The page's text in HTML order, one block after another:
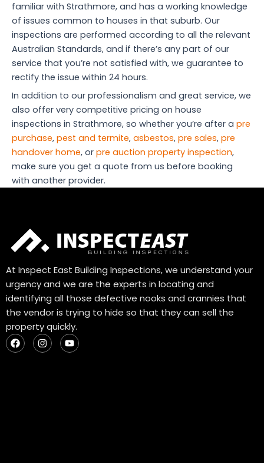
familiar with Strathmore, and has a working knowledge
of issues common to houses in that suburb. Our
inspections are performed according to all the relevant
Australian Standards, and if there’s any part of our
service that you’re not satisfied with, we guarantee to
rectify the issue within 24 hours.
In addition to our professionalism and great service, we
also offer very competitive pricing on house
inspections in Strathmore, so whether you’re after a pre
purchase, pest and termite, asbestos, pre sales, pre
handover home, or pre auction property inspection,
make sure you get a quote from us before booking
with another provider.
At Inspect East Building Inspections, we understand your
urgency and we are the experts in locating and
identifying all those defective nooks and crannies that
the vendor is trying to hide so that they can sell the
property quickly.
F
a
c
I
n
s
Y
o
u